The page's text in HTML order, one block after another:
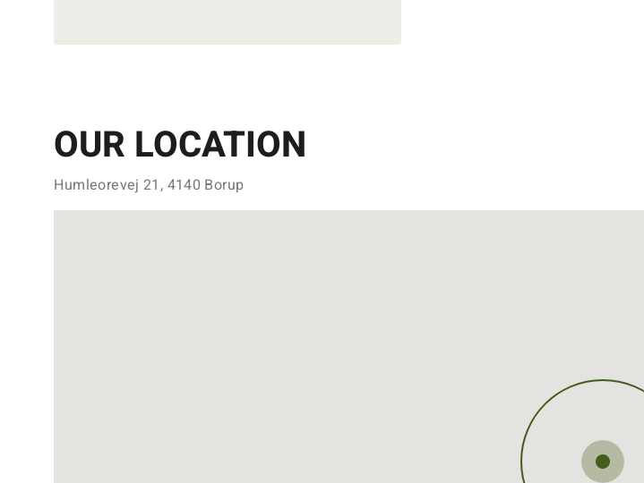
OUR LOCATION
Humleorevej 21, 4140 Borup